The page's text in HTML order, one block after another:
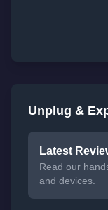
Unplug &
Latest
Read our
and devices.